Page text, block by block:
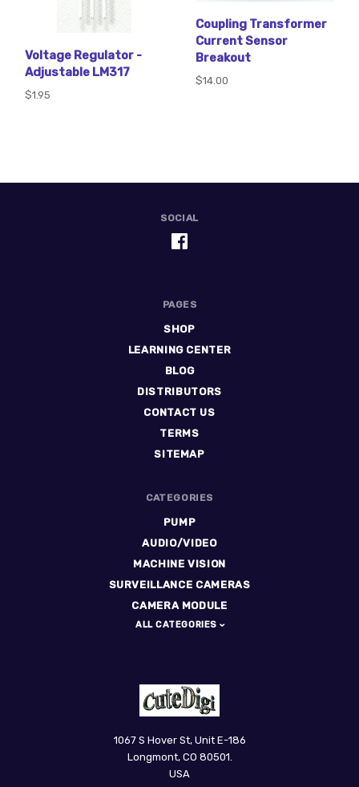
Voltage Regulator -
Adjustable LM317
$1.95
Coupling Transformer
Current Sensor
Breakout
$14.00
SOCIAL
PAGES
SHOP
LEARNING CENTER
BLOG
DISTRIBUTORS
CONTACT US
TERMS
SITEMAP
CATEGORIES
PUMP
AUDIO/VIDEO
MACHINE VISION
SURVEILLANCE CAMERAS
CAMERA MODULE
ALL CATEGORIES
1067 S Hover St, Unit E-186
Longmont, CO 80501.
USA